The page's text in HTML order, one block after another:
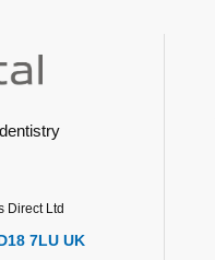
Direct Ltd
7LU UK